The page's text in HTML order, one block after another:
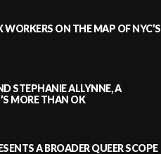
WORKERS ON THE MAP OF NYC’S
STEPHANIE ALLYNNE, A
MORE THAN OK
A BROADER QUEER SCOPE